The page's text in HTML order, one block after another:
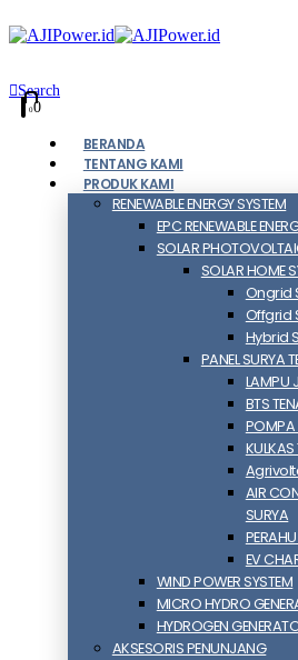
Search
00
BERANDA
TENTANG KAMI
PRODUK KAMI
RENEWABLE ENERGY SYSTEM
EPC RENEWABLE
SOLAR
SOLAR HOME
Ongrid
Offgrid
Hybrid
PANEL SURYA
LAMPU
BTS
POMPA
AIR
SURYA
EV
WIND POWER SYSTEM
MICRO HYDRO
HYDROGEN
AKSESORIS PENUNJANG